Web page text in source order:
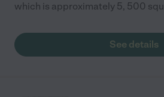
which is approximately 5, 500
See details